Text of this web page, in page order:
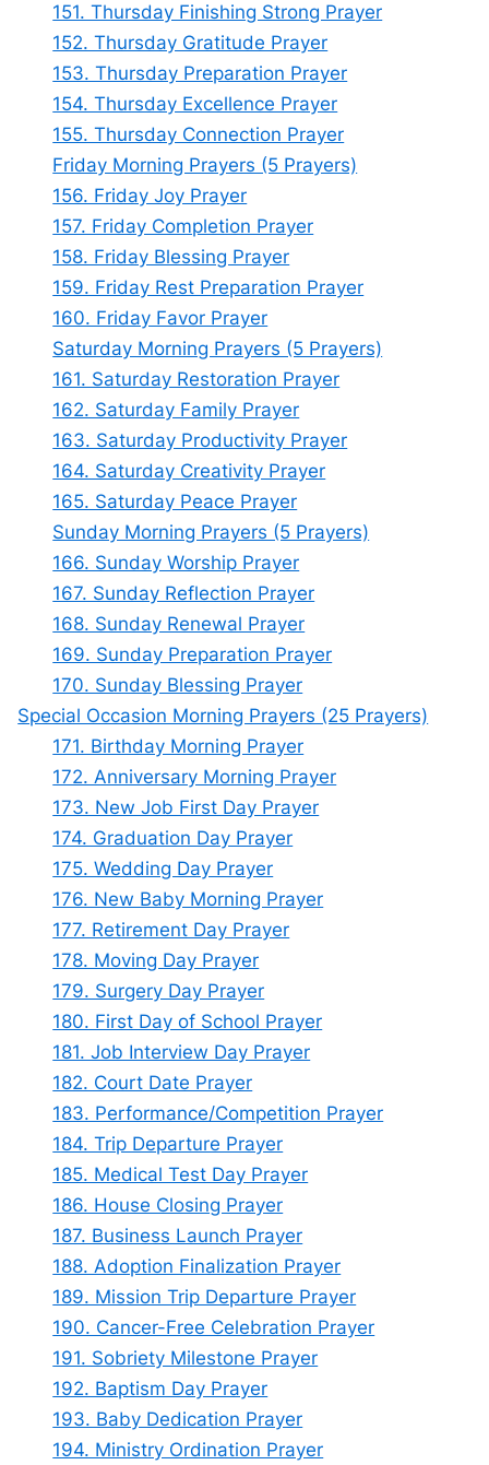
151. Thursday Finishing Strong Prayer
152. Thursday Gratitude Prayer
153. Thursday Preparation Prayer
154. Thursday Excellence Prayer
155. Thursday Connection Prayer
Friday Morning Prayers (5 Prayers)
156. Friday Joy Prayer
157. Friday Completion Prayer
158. Friday Blessing Prayer
159. Friday Rest Preparation Prayer
160. Friday Favor Prayer
Saturday Morning Prayers (5 Prayers)
161. Saturday Restoration Prayer
162. Saturday Family Prayer
163. Saturday Productivity Prayer
164. Saturday Creativity Prayer
165. Saturday Peace Prayer
Sunday Morning Prayers (5 Prayers)
166. Sunday Worship Prayer
167. Sunday Reflection Prayer
168. Sunday Renewal Prayer
169. Sunday Preparation Prayer
170. Sunday Blessing Prayer
Special Occasion Morning Prayers (25 Prayers)
171. Birthday Morning Prayer
172. Anniversary Morning Prayer
173. New Job First Day Prayer
174. Graduation Day Prayer
175. Wedding Day Prayer
176. New Baby Morning Prayer
177. Retirement Day Prayer
178. Moving Day Prayer
179. Surgery Day Prayer
180. First Day of School Prayer
181. Job Interview Day Prayer
182. Court Date Prayer
183. Performance/Competition Prayer
184. Trip Departure Prayer
185. Medical Test Day Prayer
186. House Closing Prayer
187. Business Launch Prayer
188. Adoption Finalization Prayer
189. Mission Trip Departure Prayer
190. Cancer-Free Celebration Prayer
191. Sobriety Milestone Prayer
192. Baptism Day Prayer
193. Baby Dedication Prayer
194. Ministry Ordination Prayer